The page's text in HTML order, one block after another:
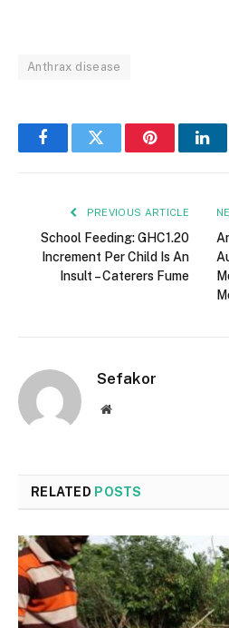
Anthrax disease
FacebookTwitter Pinterest
PREVIOUS ARTICLE
School Feeding: GHC1.20
Increment Per Child Is An
Insult – Caterers Fume
Sefakor
Website
RELATED POSTS